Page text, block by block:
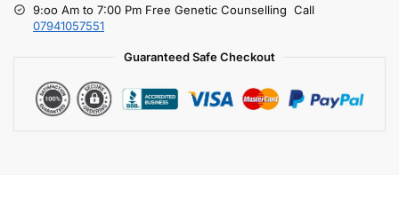
9:oo Am to 7:00 Pm Free Genetic Counselling Call
07941057551
Guaranteed Safe Checkout